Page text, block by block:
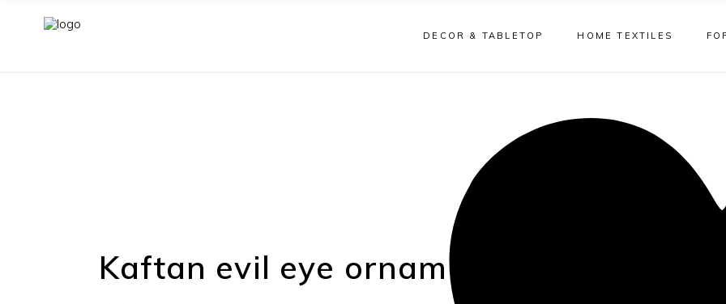
DECOR & TABLETOP HOME TEXTILES
Kaftan evil eye ornament